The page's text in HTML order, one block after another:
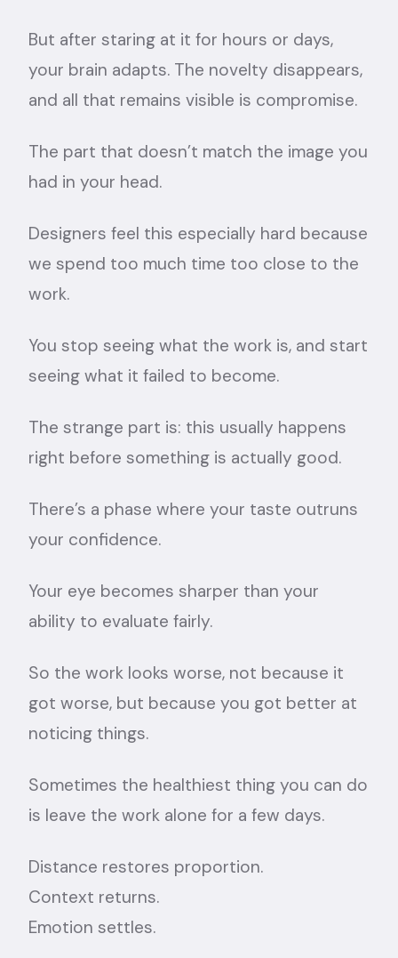
But after staring at it for hours or days,
your brain adapts. The novelty disappears,
and all that remains visible is compromise.
The part that doesn’t match the image you
had in your head.
Designers feel this especially hard because
we spend too much time too close to the
work.
You stop seeing what the work is, and start
seeing what it failed to become.
The strange part is: this usually happens
right before something is actually good.
There’s a phase where your taste outruns
your confidence.
Your eye becomes sharper than your
ability to evaluate fairly.
So the work looks worse, not because it
got worse, but because you got better at
noticing things.
Sometimes the healthiest thing you can do
is leave the work alone for a few days.
Distance restores proportion.
Context returns.
Emotion settles.